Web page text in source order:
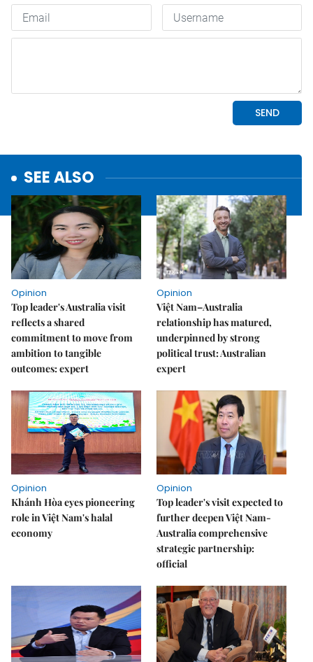
SEE ALSO
Opinion
Top leader's Australia visit
reflects a shared
commitment to move from
ambition to tangible
outcomes: expert
Opinion
Việt Nam–Australia
relationship has matured,
underpinned by strong
political trust: Australian
expert
Opinion
Khánh Hòa eyes pioneering
role in Việt Nam's halal
economy
Opinion
Top leader's visit expected to
further deepen Việt Nam-
Australia comprehensive
strategic partnership:
official